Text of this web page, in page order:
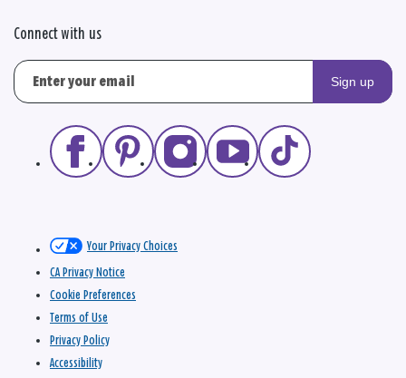
Connect with us
Sign up
Your Privacy Choices
CA Privacy Notice
Cookie Preferences
Terms of Use
Privacy Policy
Accessibility